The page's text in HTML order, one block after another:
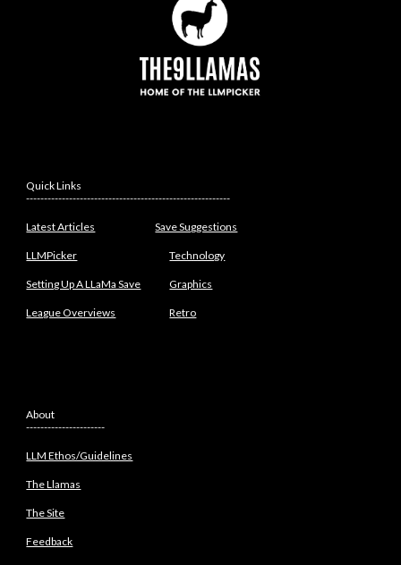
Quick Links
---------------------------------------------------------
Latest Articles Save Suggestions
LLMPicker Technology
Setting Up A LLaMa Save Graphics
League Overviews Retro
About
----------------------
LLM Ethos/Guidelines
The Llamas
The Site
Feedback